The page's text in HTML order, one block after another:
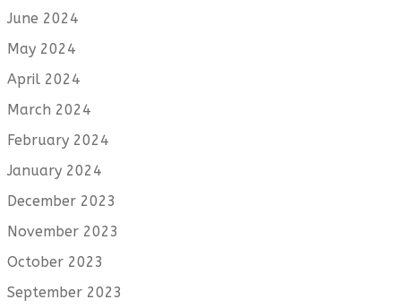
June 2024
May 2024
April 2024
March 2024
February 2024
January 2024
December 2023
November 2023
October 2023
September 2023